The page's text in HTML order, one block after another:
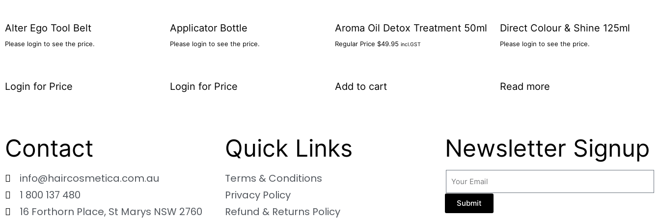
Alter Ego Tool Belt
Please login to see the price.
Login for Price
Applicator Bottle
Please login to see the price.
Login for Price
Aroma Oil Detox Treatment 50ml
Regular Price $49.95 incl.GST
Add to cart
Direct Colour & Shine 125ml
Please login to see the price.
Read more
Contact
info@haircosmetica.com.au
1 800 137 480
16 Forthorn Place, St Marys NSW 2760
Quick Links
Terms & Conditions
Privacy Policy
Refund & Returns Policy
Newsletter Signup
Submit